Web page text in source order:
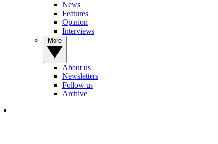
News
Features
Opinion
Interviews
About us
Newsletters
Follow us
Archive